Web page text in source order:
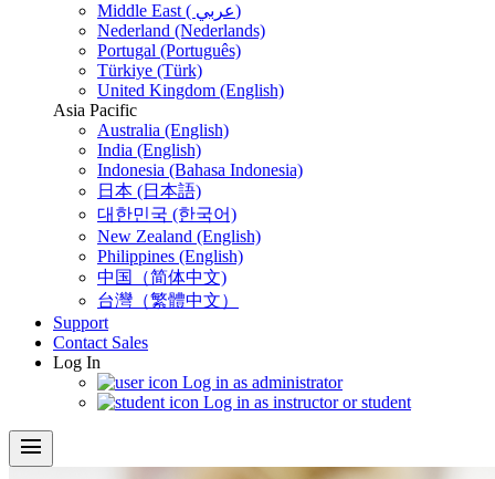
Middle East ( عربي)
Nederland (Nederlands)
Portugal (Português)
Türkiye (Türk)
United Kingdom (English)
Asia Pacific
Australia (English)
India (English)
Indonesia (Bahasa Indonesia)
日本 (日本語)
대한민국 (한국어)
New Zealand (English)
Philippines (English)
中国（简体中文)
台灣（繁體中文）
Support
Contact Sales
Log In
Log in as administrator
Log in as instructor or student
menu